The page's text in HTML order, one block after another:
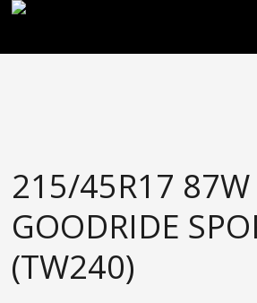
ACCESSORIES
BLOGS
CONTACT
215/45R17 87W
GOODRIDE
(TW240)
FREE DOOR TO DOOR